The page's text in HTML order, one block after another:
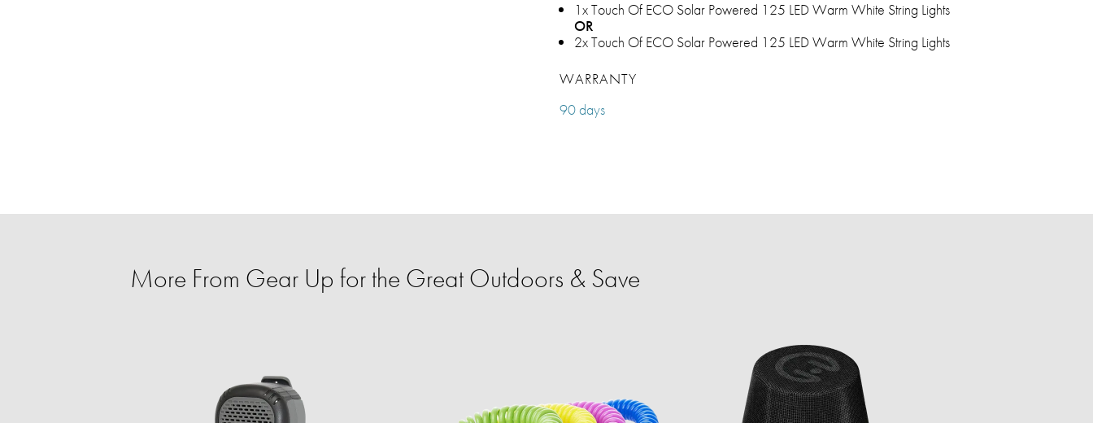
1x Touch Of ECO Solar Powered 125 LED Warm White String Lights
OR
2x Touch Of ECO Solar Powered 125 LED Warm White String Lights
WARRANTY
90 days
More From Gear Up for the Great Outdoors & Save